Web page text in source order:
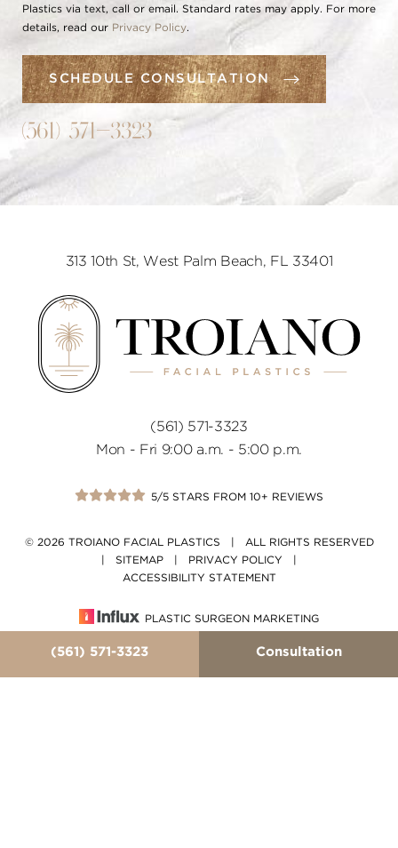
(561) 571-3323 Consultation
Plastics via text, call or email. Standard rates may apply. For more
details, read our Privacy Policy.
SCHEDULE CONSULTATION
(561) 571-3323
313 10th St, West Palm Beach, FL 33401
(561) 571-3323
Mon - Fri 9:00 a.m. - 5:00 p.m.
5/5 STARS FROM 10+ REVIEWS
© 2026 TROIANO FACIAL PLASTICS | ALL RIGHTS RESERVED
SITEMAP PRIVACY POLICY
ACCESSIBILITY STATEMENT
PLASTIC SURGEON MARKETING